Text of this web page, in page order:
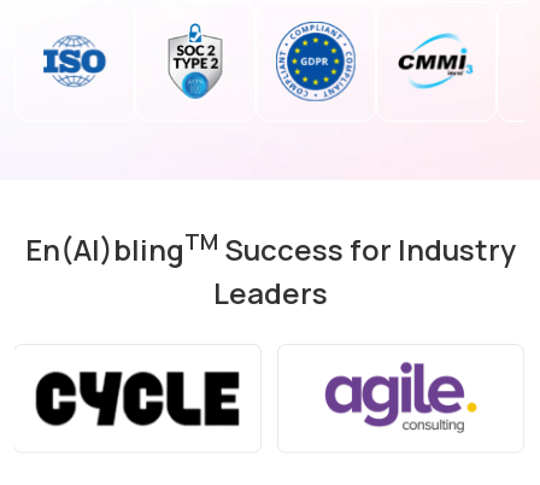
En(AI)blingTM Success for Industry
Leaders